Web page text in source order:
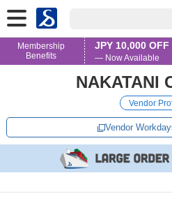
Membership
Benefits
JPY 10,000
— Now Available
NAKATANI
Vendor
Vendor